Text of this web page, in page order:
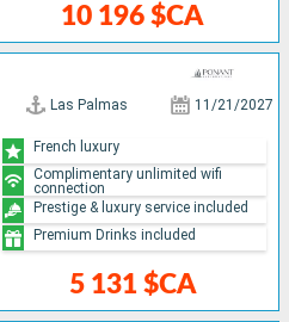
10 196 $CA
Las Palmas 11/21/2027
5 131 $CA
French luxury
Complimentary unlimited wifi
connection
Prestige & luxury service included
Premium Drinks included